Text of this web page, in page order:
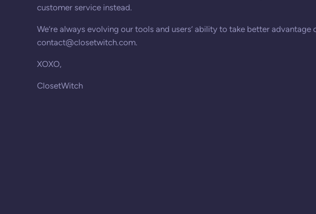
customer service instead.
We’re always evolving our tools and users’ ability to take better
contact@closetwitch.com.
XOXO,
ClosetWitch